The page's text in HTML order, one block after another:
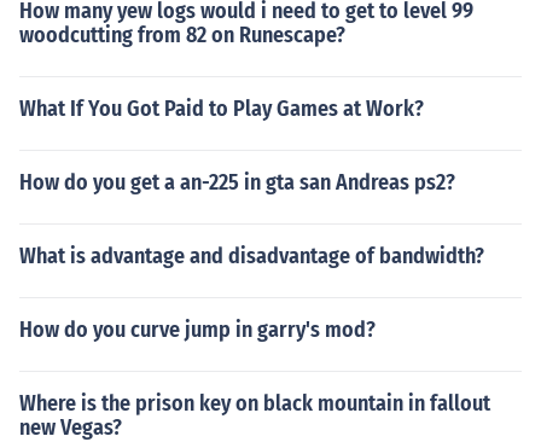
How many yew logs would i need to get to level 99
woodcutting from 82 on Runescape?
What If You Got Paid to Play Games at Work?
How do you get a an-225 in gta san Andreas ps2?
What is advantage and disadvantage of bandwidth?
How do you curve jump in garry's mod?
Where is the prison key on black mountain in fallout
new Vegas?